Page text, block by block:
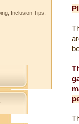
Inclusion Tips,